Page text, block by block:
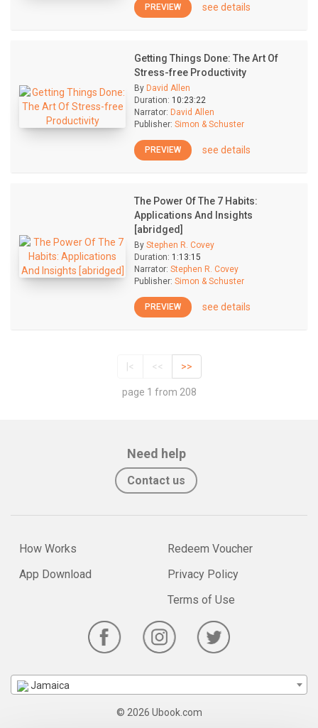
PREVIEW see details
Getting Things Done: The Art Of
Stress-free Productivity
By David Allen
Duration: 10:23:22
Narrator: David Allen
Publisher: Simon & Schuster
PREVIEW see details
The Power Of The 7 Habits:
Applications And Insights
[abridged]
By Stephen R. Covey
Duration: 1:13:15
Narrator: Stephen R. Covey
Publisher: Simon & Schuster
PREVIEW see details
|< << >>
page 1 from 208
Need help
Contact us
How Works
App Download
Redeem Voucher
Privacy Policy
Terms of Use
Jamaica
© 2026 Ubook.com